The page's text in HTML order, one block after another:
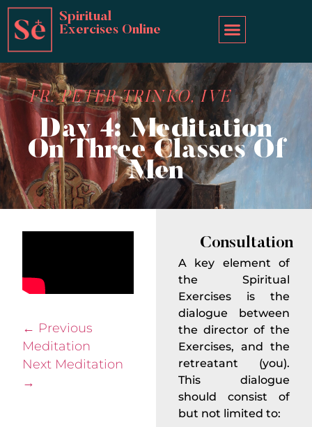
Spiritual
Exercises Online
FR. PETER TRINKO, IVE
Day 4: Meditation
On Three Classes Of
Men
← Previous
Meditation
Next Meditation
→
Consultation
A key element of
the Spiritual
Exercises is the
dialogue between
the director of the
Exercises, and the
retreatant (you).
This dialogue
should consist of
but not limited to: